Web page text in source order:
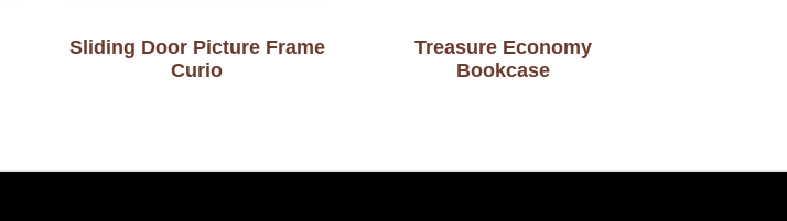
Sliding Door Picture Frame
Curio
Treasure Economy
Bookcase